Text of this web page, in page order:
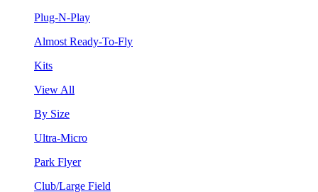
Plug-N-Play
Almost Ready-To-Fly
Kits
View All
By Size
Ultra-Micro
Park Flyer
Club/Large Field